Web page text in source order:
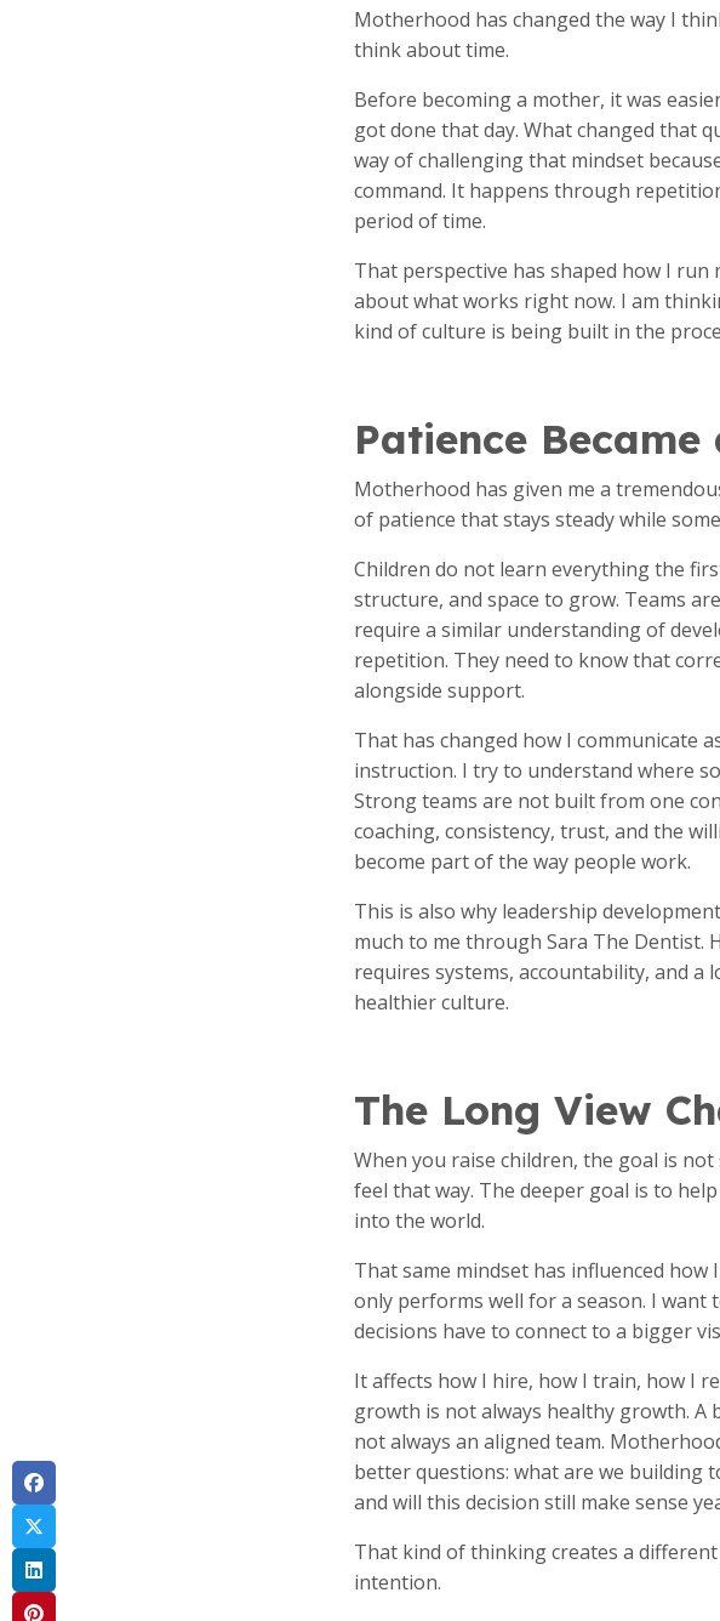
Motherhood has changed the way I
think about time.
Before becoming a mother, it was
got done that day. What changed that
way of challenging that mindset
command. It happens through
period of time.
That perspective has shaped how I
about what works right now. I am
kind of culture is being built in the
Patience
Motherhood has given me a
of patience that stays steady while
Children do not learn everything the
structure, and space to grow. Teams
require a similar understanding of
repetition. They need to know that
alongside support.
That has changed how I communicate
instruction. I try to understand where
Strong teams are not built from one
coaching, consistency, trust, and the
become part of the way people work.
This is also why leadership
much to me through Sara The Dentist.
requires systems, accountability, and
healthier culture.
The Long View
When you raise children, the goal is
feel that way. The deeper goal is to
into the world.
That same mindset has influenced
only performs well for a season. I want
decisions have to connect to a bigger
It affects how I hire, how I train, how I
growth is not always healthy growth. A
not always an aligned team.
better questions: what are we building
and will this decision still make sense
That kind of thinking creates a
intention.